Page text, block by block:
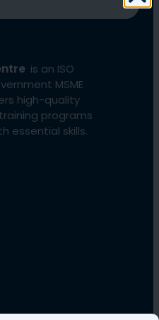
is an ISO
MSME
high-quality
programs
essential skills.